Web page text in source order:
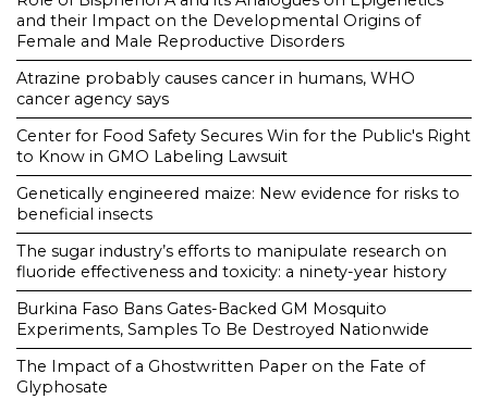
and their Impact on the Developmental Origins of
Female and Male Reproductive Disorders
Atrazine probably causes cancer in humans, WHO
cancer agency says
Center for Food Safety Secures Win for the Public's Right
to Know in GMO Labeling Lawsuit
Genetically engineered maize: New evidence for risks to
beneficial insects
The sugar industry’s efforts to manipulate research on
fluoride effectiveness and toxicity: a ninety-year history
Burkina Faso Bans Gates-Backed GM Mosquito
Experiments, Samples To Be Destroyed Nationwide
The Impact of a Ghostwritten Paper on the Fate of
Glyphosate